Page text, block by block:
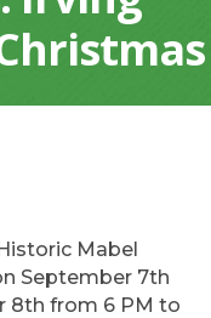
Mabel
September 7th
8th from 6 PM to